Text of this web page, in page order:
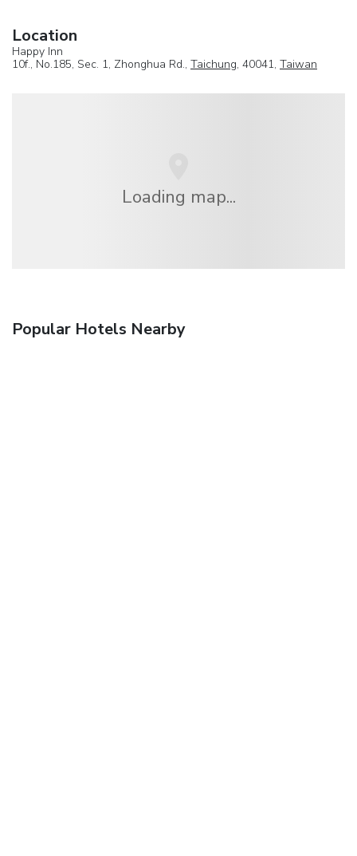
Location
Happy Inn
10f., No.185, Sec. 1, Zhonghua Rd., Taichung, 40041, Taiwan
Loading map...
Popular Hotels Nearby